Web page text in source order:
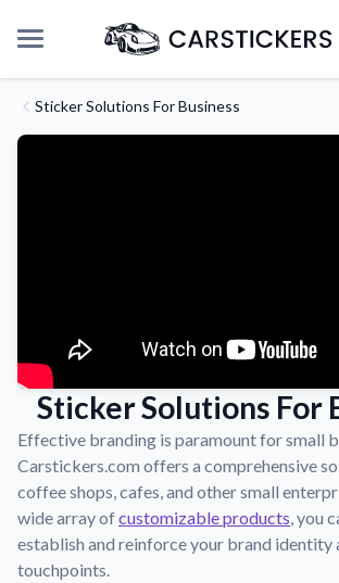
Support
About Us
Learn about our mission, values, and
Application Instructions
Step-by-step guides for applying your
We're here to help! 541-647-2730
Sticker Solutions For Business
Sticker Solutions For
Effective branding is paramount for small
Carstickers.com offers a comprehensive
coffee shops, cafes, and other small
wide array ofcustomizable products, you
establish and reinforce your brand identity
touchpoints.